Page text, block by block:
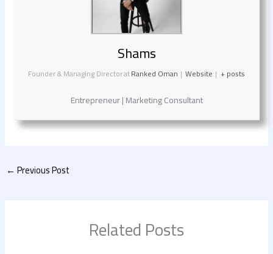
Shams
Founder & Managing DirectoratRanked Oman | Website | + posts
Entrepreneur | Marketing Consultant
← Previous Post
Related Posts